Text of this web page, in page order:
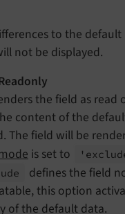
to the default
not be displayed.
the field as read
content of the
The field will be
is set to
defines the field
this option
of the default data.